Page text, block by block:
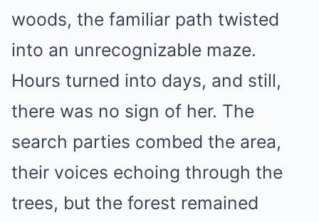
woods, the familiar path twisted
into an unrecognizable maze.
Hours turned into days, and still,
there was no sign of her. The
search parties combed the area,
their voices echoing through the
trees, but the forest remained